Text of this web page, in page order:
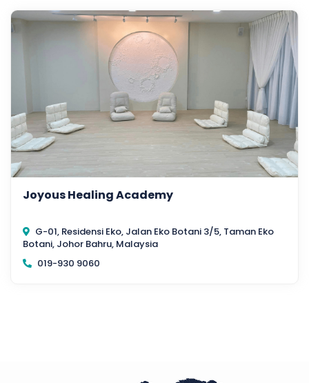
Joyous Healing Academy
G-01, Residensi Eko, Jalan Eko Botani 3/5, Taman Eko
Botani, Johor Bahru, Malaysia
019-930 9060